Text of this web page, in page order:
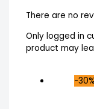
There are no
Only logged in
product may
-30%